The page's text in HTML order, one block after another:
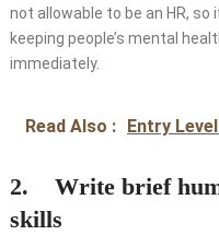
not allowable to be an HR,
keeping people’s mental
immediately.
Read Also : Entry
2. Write brief
skills